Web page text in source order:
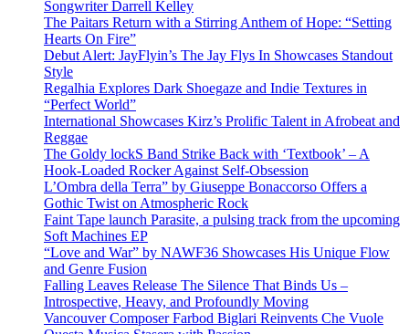
Songwriter Darrell Kelley
The Paitars Return with a Stirring Anthem of Hope: “Setting
Hearts On Fire”
Debut Alert: JayFlyin’s The Jay Flys In Showcases Standout
Style
Regalhia Explores Dark Shoegaze and Indie Textures in
“Perfect World”
International Showcases Kirz’s Prolific Talent in Afrobeat and
Reggae
The Goldy lockS Band Strike Back with ‘Textbook’ – A
Hook-Loaded Rocker Against Self-Obsession
L’Ombra della Terra” by Giuseppe Bonaccorso Offers a
Gothic Twist on Atmospheric Rock
Faint Tape launch Parasite, a pulsing track from the upcoming
Soft Machines EP
“Love and War” by NAWF36 Showcases His Unique Flow
and Genre Fusion
Falling Leaves Release The Silence That Binds Us –
Introspective, Heavy, and Profoundly Moving
Vancouver Composer Farbod Biglari Reinvents Che Vuole